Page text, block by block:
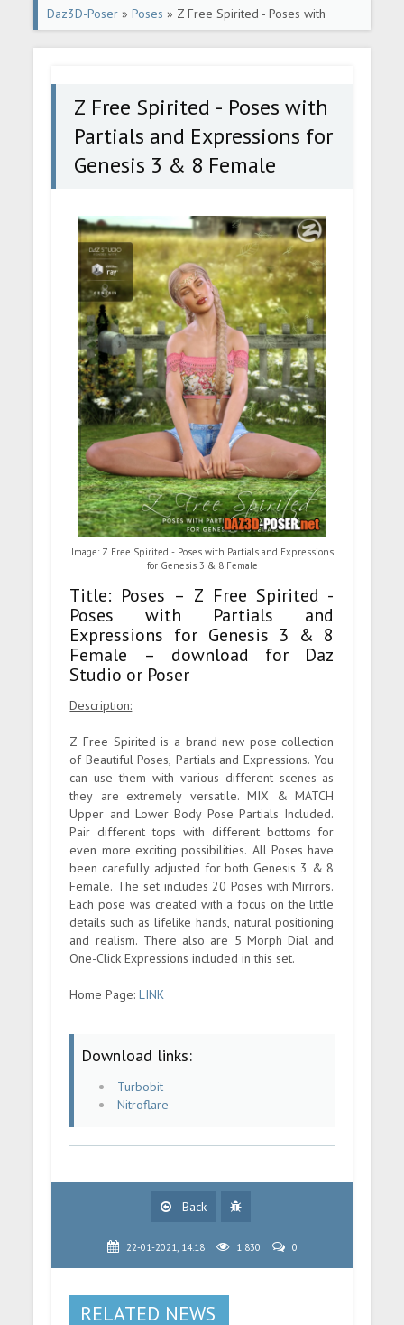
Daz3D-Poser »Poses » Z Free Spirited - Poses with
Partials and Expressions for Genesis 3 & 8 Female
Z Free Spirited - Poses with
Partials and Expressions for
Genesis 3 & 8 Female
Image: Z Free Spirited - Poses with Partials and Expressions
for Genesis 3 & 8 Female
Title: Poses – Z Free Spirited -
Poses with Partials and
Expressions for Genesis 3 & 8
Female – download for Daz
Studio or Poser
Description:
Z Free Spirited is a brand new pose collection
of Beautiful Poses, Partials and Expressions. You
can use them with various different scenes as
they are extremely versatile. MIX & MATCH
Upper and Lower Body Pose Partials Included.
Pair different tops with different bottoms for
even more exciting possibilities. All Poses have
been carefully adjusted for both Genesis 3 & 8
Female. The set includes 20 Poses with Mirrors.
Each pose was created with a focus on the little
details such as lifelike hands, natural positioning
and realism. There also are 5 Morph Dial and
One-Click Expressions included in this set.
Home Page:LINK
Download links:
Turbobit
Nitroflare
Back
22-01-2021, 14:18 1 830 0
RELATED NEWS